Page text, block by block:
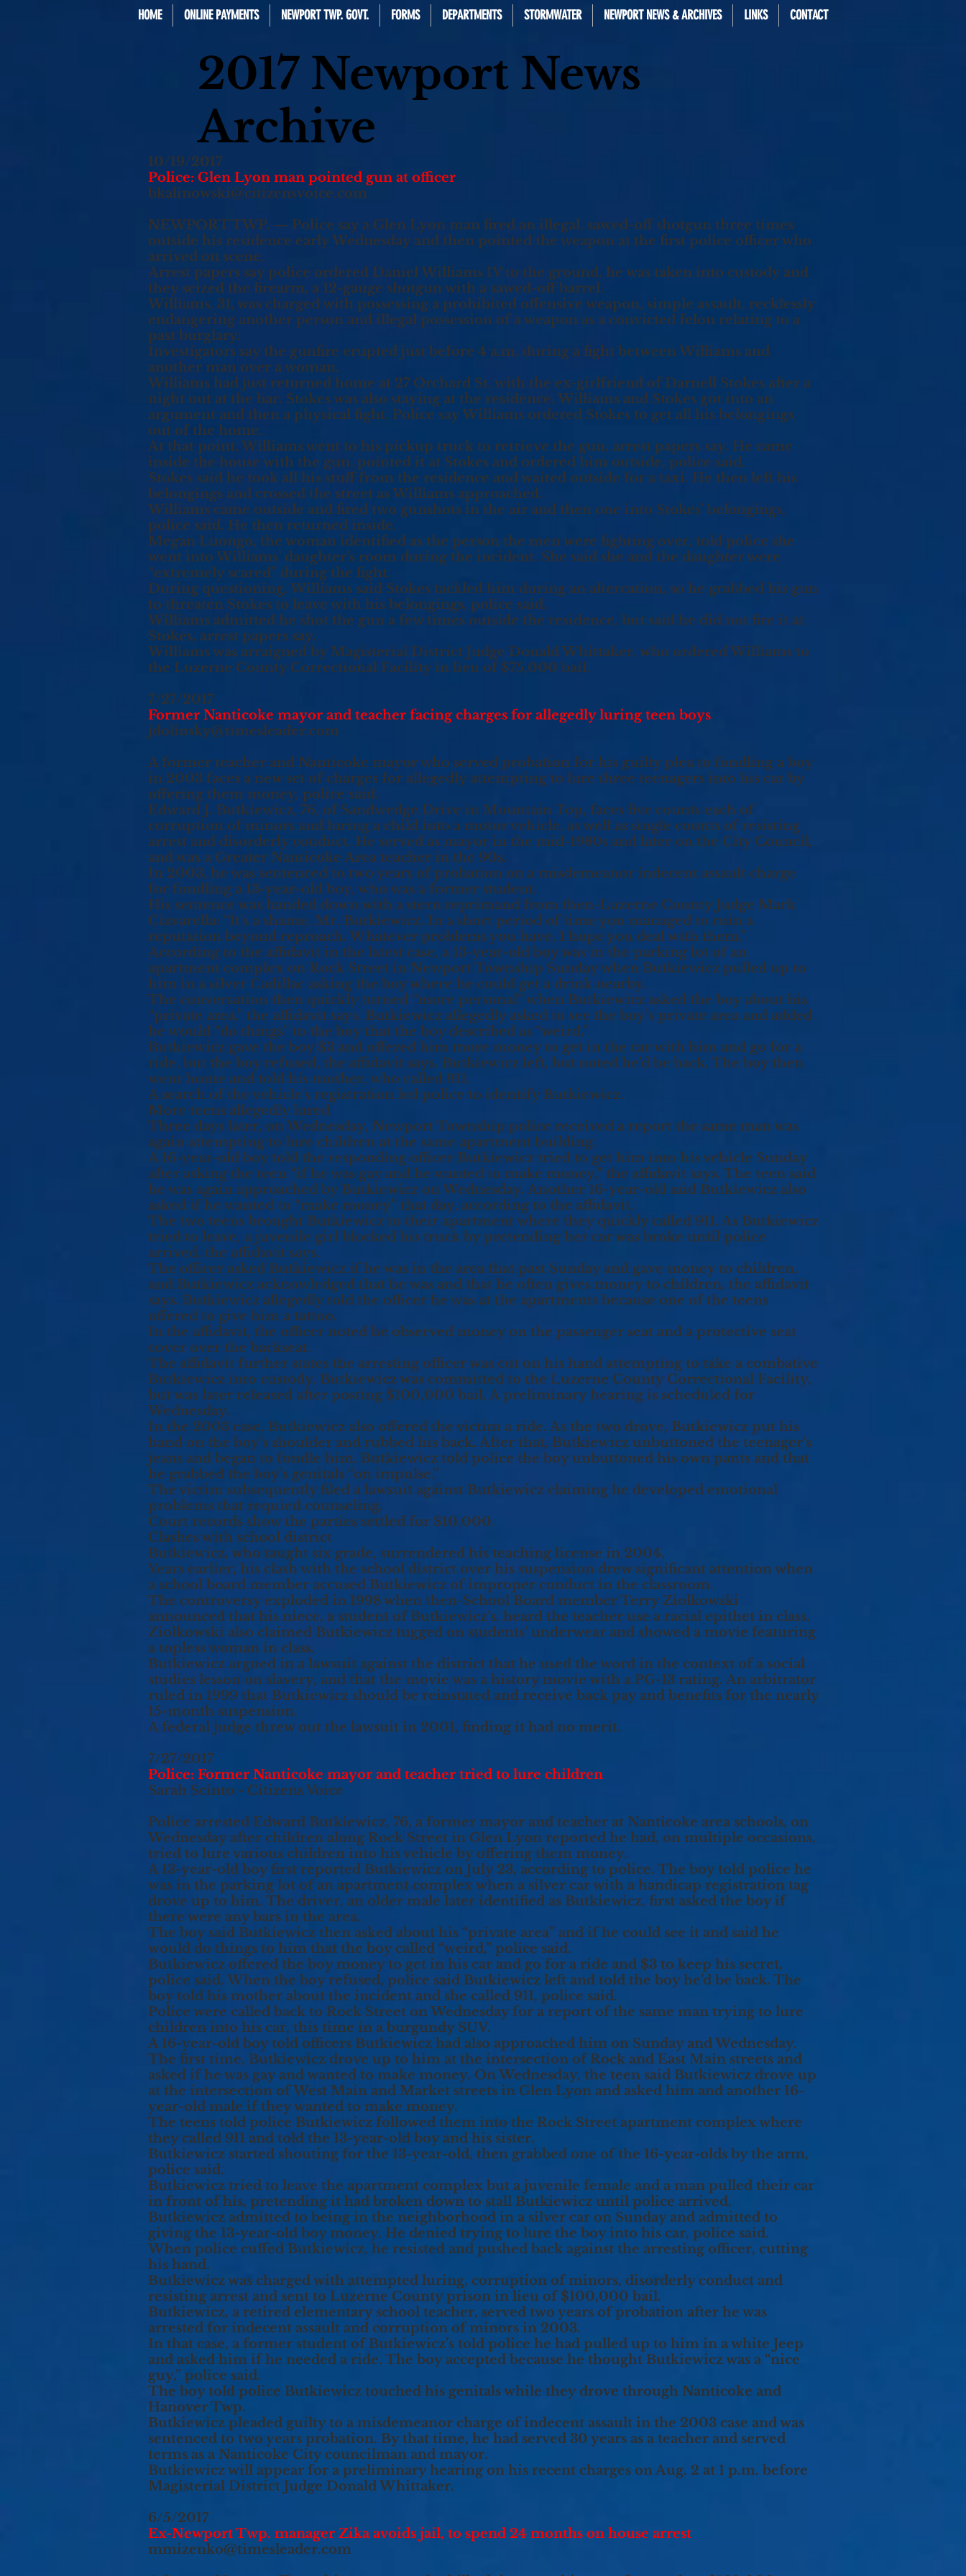
HOME ONLINE PAYMENTS NEWPORT TWP. GOVT. FORMS DEPARTMENTS STORMWATER NEWPORT NEWS & ARCHIVES LINKS CONTACT
2017 Newport News
Archive
10/19/2017
Police: Glen Lyon man pointed gun at officer
bkalinowski@citizensvoice.com
NEWPORT TWP. — Police say a Glen Lyon man fired an illegal, sawed-off shotgun three times
outside his residence early Wednesday and then pointed the weapon at the first police officer who
arrived on scene.
Arrest papers say police ordered Daniel Williams IV to the ground, he was taken into custody and
they seized the firearm, a 12-gauge shotgun with a sawed-off barrel.
Williams, 31, was charged with possessing a prohibited offensive weapon, simple assault, recklessly
endangering another person and illegal possession of a weapon as a convicted felon relating to a
past burglary.
Investigators say the gunfire erupted just before 4 a.m. during a fight between Williams and
another man over a woman.
Williams had just returned home at 27 Orchard St. with the ex-girlfriend of Darnell Stokes after a
night out at the bar. Stokes was also staying at the residence. Williams and Stokes got into an
argument and then a physical fight. Police say Williams ordered Stokes to get all his belongings
out of the home.
At that point, Williams went to his pickup truck to retrieve the gun, arrest papers say. He came
inside the house with the gun, pointed it at Stokes and ordered him outside, police said.
Stokes said he took all his stuff from the residence and waited outside for a taxi. He then left his
belongings and crossed the street as Williams approached.
Williams came outside and fired two gunshots in the air and then one into Stokes’ belongings,
police said. He then returned inside.
Megan Luongo, the woman identified as the person the men were fighting over, told police she
went into Williams’ daughter’s room during the incident. She said she and the daughter were
“extremely scared” during the fight.
During questioning, Williams said Stokes tackled him during an altercation, so he grabbed his gun
to threaten Stokes to leave with his belongings, police said.
Williams admitted he shot the gun a few times outside the residence, but said he did not fire it at
Stokes, arrest papers say.
Williams was arraigned by Magisterial District Judge Donald Whittaker, who ordered Williams to
the Luzerne County Correctional Facility in lieu of $75,000 bail.
7/27/2017
Former Nanticoke mayor and teacher facing charges for allegedly luring teen boys
jdolinsky@timesleader.com
A former teacher and Nanticoke mayor who served probation for his guilty plea to fondling a boy
in 2003 faces a new set of charges for allegedly attempting to lure three teenagers into his car by
offering them money, police said.
Edward J. Butkiewicz, 76, of Sandwedge Drive in Mountain Top, faces five counts each of
corruption of minors and luring a child into a motor vehicle, as well as single counts of resisting
arrest and disorderly conduct. He served as mayor in the mid-1980s and later on the City Council,
and was a Greater Nanticoke Area teacher in the 90s.
In 2003, he was sentenced to two years of probation on a misdemeanor indecent assault charge
for fondling a 13-year-old boy, who was a former student.
His sentence was handed down with a stern reprimand from then-Luzerne County Judge Mark
Ciavarella: “It’s a shame, Mr. Butkiewicz. In a short period of time you managed to ruin a
reputation beyond reproach. Whatever problems you have, I hope you deal with them.”
According to the affidavit in the latest case, a 13-year-old boy was in the parking lot of an
apartment complex on Rock Street in Newport Township Sunday when Butkiewicz pulled up to
him in a silver Cadillac asking the boy where he could get a drink nearby.
The conversation then quickly turned “more personal” when Butkiewicz asked the boy about his
“private area,” the affidavit says. Butkiewicz allegedly asked to see the boy’s private area and added
he would “do things” to the boy that the boy described as “weird.”
Butkiewicz gave the boy $3 and offered him more money to get in the car with him and go for a
ride, but the boy refused, the affidavit says. Butkiewicz left, but noted he’d be back. The boy then
went home and told his mother, who called 911.
A search of the vehicle’s registration led police to identify Butkiewicz.
More teens allegedly lured
Three days later, on Wednesday, Newport Township police received a report the same man was
again attempting to lure children at the same apartment building.
A 16-year-old boy told the responding officer Butkiewicz tried to get him into his vehicle Sunday
after asking the teen “if he was gay and he wanted to make money,” the affidavit says. The teen said
he was again approached by Butkiewicz on Wednesday. Another 16-year-old said Butkiewicz also
asked if he wanted to “make money” that day, according to the affidavit.
The two teens brought Butkiewicz to their apartment where they quickly called 911. As Butkiewicz
tried to leave, a juvenile girl blocked his truck by pretending her car was broke until police
arrived, the affidavit says.
The officer asked Butkiewicz if he was in the area that past Sunday and gave money to children,
and Butkiewicz acknowledged that he was and that he often gives money to children, the affidavit
says. Butkiewicz allegedly told the officer he was at the apartments because one of the teens
offered to give him a tattoo.
In the affidavit, the officer noted he observed money on the passenger seat and a protective seat
cover over the backseat.
The affidavit further states the arresting officer was cut on his hand attempting to take a combative
Butkiewicz into custody. Butkiewicz was committed to the Luzerne County Correctional Facility,
but was later released after posting $100,000 bail. A preliminary hearing is scheduled for
Wednesday.
In the 2003 case, Butkiewicz also offered the victim a ride. As the two drove, Butkiewicz put his
hand on the boy’s shoulder and rubbed his back. After that, Butkiewicz unbuttoned the teenager’s
jeans and began to fondle him. Butkiewicz told police the boy unbuttoned his own pants and that
he grabbed the boy’s genitals “on impulse.”
The victim subsequently filed a lawsuit against Butkiewicz claiming he developed emotional
problems that requied counseling.
Court records show the parties settled for $10,000.
Clashes with school district
Butkiewicz, who taught six grade, surrendered his teaching license in 2004.
Years earlier, his clash with the school district over his suspension drew significant attention when
a school board member accused Butkiewicz of improper conduct in the classroom.
The controversy exploded in 1998 when then-School Board member Terry Ziolkowski
announced that his niece, a student of Butkiewicz’s, heard the teacher use a racial epithet in class.
Ziolkowski also claimed Butkiewicz tugged on students’ underwear and showed a movie featuring
a topless woman in class.
Butkiewicz argued in a lawsuit against the district that he used the word in the context of a social
studies lesson on slavery, and that the movie was a history movie with a PG-13 rating. An arbitrator
ruled in 1999 that Butkiewicz should be reinstated and receive back pay and benefits for the nearly
15-month suspension.
A federal judge threw out the lawsuit in 2001, finding it had no merit.
7/27/2017
Police: Former Nanticoke mayor and teacher tried to lure children
Sarah Scinto - Citizens Voice
Police arrested Edward Butkiewicz, 76, a former mayor and teacher at Nanticoke area schools, on
Wednesday after children along Rock Street in Glen Lyon reported he had, on multiple occasions,
tried to lure various children into his vehicle by offering them money.
A 13-year-old boy first reported Butkiewicz on July 23, according to police. The boy told police he
was in the parking lot of an apartment complex when a silver car with a handicap registration tag
drove up to him. The driver, an older male later identified as Butkiewicz, first asked the boy if
there were any bars in the area.
The boy said Butkiewicz then asked about his “private area” and if he could see it and said he
would do things to him that the boy called “weird,” police said.
Butkiewicz offered the boy money to get in his car and go for a ride and $3 to keep his secret,
police said. When the boy refused, police said Butkiewicz left and told the boy he’d be back. The
boy told his mother about the incident and she called 911, police said.
Police were called back to Rock Street on Wednesday for a report of the same man trying to lure
children into his car, this time in a burgundy SUV.
A 16-year-old boy told officers Butkiewicz had also approached him on Sunday and Wednesday.
The first time, Butkiewicz drove up to him at the intersection of Rock and East Main streets and
asked if he was gay and wanted to make money. On Wednesday, the teen said Butkiewicz drove up
at the intersection of West Main and Market streets in Glen Lyon and asked him and another 16-
year-old male if they wanted to make money.
The teens told police Butkiewicz followed them into the Rock Street apartment complex where
they called 911 and told the 13-year-old boy and his sister.
Butkiewicz started shouting for the 13-year-old, then grabbed one of the 16-year-olds by the arm,
police said.
Butkiewicz tried to leave the apartment complex but a juvenile female and a man pulled their car
in front of his, pretending it had broken down to stall Butkiewicz until police arrived.
Butkiewicz admitted to being in the neighborhood in a silver car on Sunday and admitted to
giving the 13-year-old boy money. He denied trying to lure the boy into his car, police said.
When police cuffed Butkiewicz, he resisted and pushed back against the arresting officer, cutting
his hand.
Butkiewicz was charged with attempted luring, corruption of minors, disorderly conduct and
resisting arrest and sent to Luzerne County prison in lieu of $100,000 bail.
Butkiewicz, a retired elementary school teacher, served two years of probation after he was
arrested for indecent assault and corruption of minors in 2003.
In that case, a former student of Butkiewicz’s told police he had pulled up to him in a white Jeep
and asked him if he needed a ride. The boy accepted because he thought Butkiewicz was a “nice
guy,” police said.
The boy told police Butkiewicz touched his genitals while they drove through Nanticoke and
Hanover Twp.
Butkiewicz pleaded guilty to a misdemeanor charge of indecent assault in the 2003 case and was
sentenced to two years probation. By that time, he had served 30 years as a teacher and served
terms as a Nanticoke City councilman and mayor.
Butkiewicz will appear for a preliminary hearing on his recent charges on Aug. 2 at 1 p.m. before
Magisterial District Judge Donald Whittaker.
6/5/2017
Ex-Newport Twp. manager Zika avoids jail, to spend 24 months on house arrest
mmizenko@timesleader.com